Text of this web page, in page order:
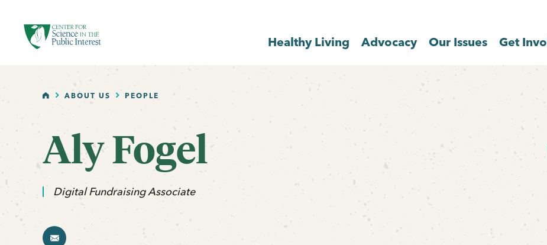
Healthy Living Advocacy Our Issues Get
HOMEABOUT US PEOPLE
Aly Fogel
Digital Fundraising Associate
email